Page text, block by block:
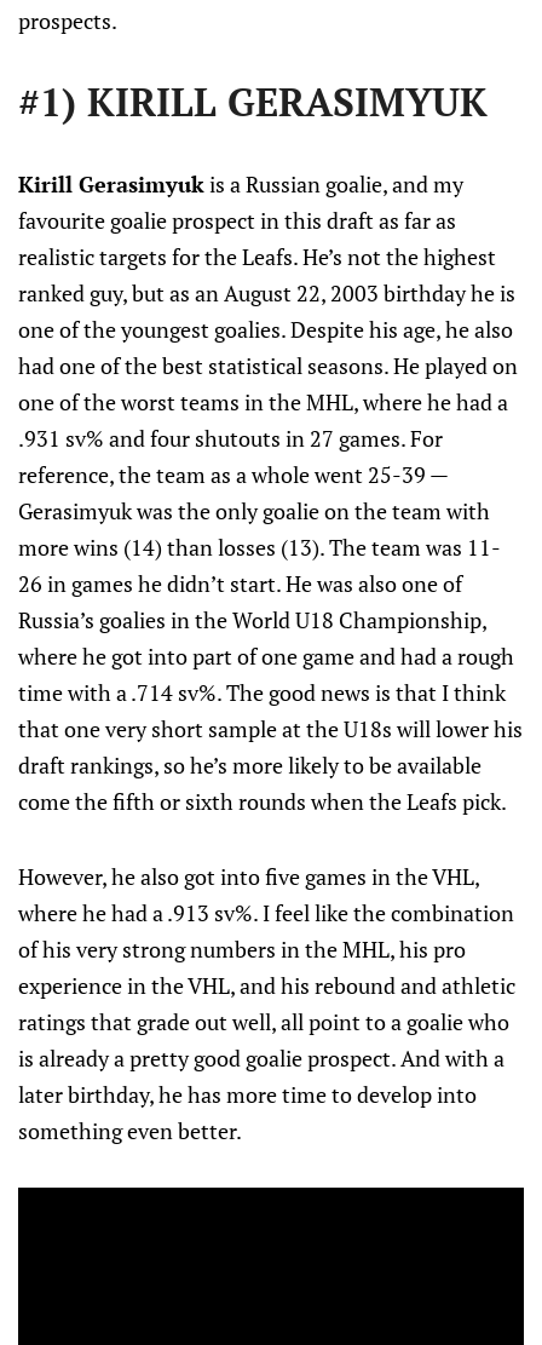
prospects.
#1) KIRILL GERASIMYUK
Kirill Gerasimyukis a Russian goalie, and my
favourite goalie prospect in this draft as far as
realistic targets for the Leafs. He’s not the highest
ranked guy, but as an August 22, 2003 birthday he is
one of the youngest goalies. Despite his age, he also
had one of the best statistical seasons. He played on
one of the worst teams in the MHL, where he had a
.931 sv% and four shutouts in 27 games. For
reference, the team as a whole went 25-39 —
Gerasimyuk was the only goalie on the team with
more wins (14) than losses (13). The team was 11-
26 in games he didn’t start. He was also one of
Russia’s goalies in the World U18 Championship,
where he got into part of one game and had a rough
time with a .714 sv%. The good news is that I think
that one very short sample at the U18s will lower his
draft rankings, so he’s more likely to be available
come the fifth or sixth rounds when the Leafs pick.
However, he also got into five games in the VHL,
where he had a .913 sv%. I feel like the combination
of his very strong numbers in the MHL, his pro
experience in the VHL, and his rebound and athletic
ratings that grade out well, all point to a goalie who
is already a pretty good goalie prospect. And with a
later birthday, he has more time to develop into
something even better.